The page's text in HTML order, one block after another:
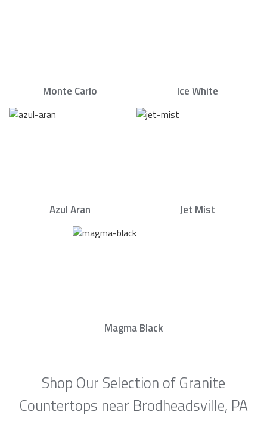
Monte Carlo Ice White
Azul Aran Jet Mist
Magma Black
Shop Our Selection of Granite
Countertops near Brodheadsville, PA